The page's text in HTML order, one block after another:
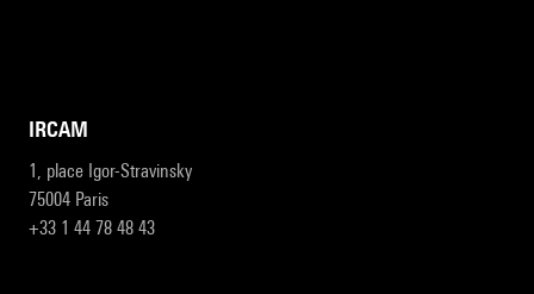
IRCAM
1, place Igor-Stravinsky
75004 Paris
+33 1 44 78 48 43